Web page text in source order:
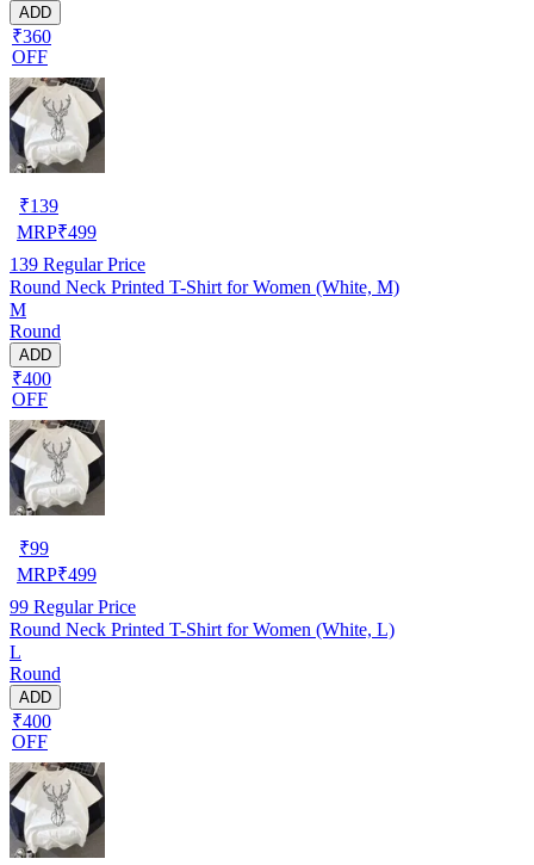
ADD
₹360
OFF
₹139
MRP₹499
139 Regular Price
Round Neck Printed T-Shirt for Women (White, M)
M
Round
ADD
₹400
OFF
₹99
MRP₹499
99 Regular Price
Round Neck Printed T-Shirt for Women (White, L)
L
Round
ADD
₹400
OFF